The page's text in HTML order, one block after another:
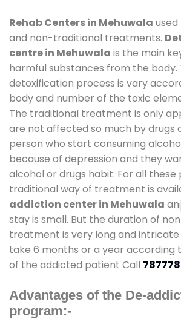
Rehab Centers in Mehuwala
and non-traditional treatments.
centre in Mehuwala is the main
harmful substances from the body.
detoxification process is vary
body and number of the toxic
The traditional treatment is only
are not affected so much by drugs
person who start consuming
because of depression and they
alcohol or drugs habit. For all these
traditional way of treatment is
addiction center in Mehuwala
stay is small. But the duration of
treatment is very long and
take 6 months or a year according
of the addicted patient Call
Advantages of the De-
program:-